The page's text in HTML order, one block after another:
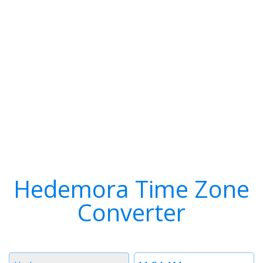
Hedemora Time Zone
Converter
Time
Timezone